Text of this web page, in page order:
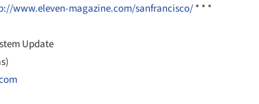
www.eleven-magazine.com/sanfrancisco/* * *
Update